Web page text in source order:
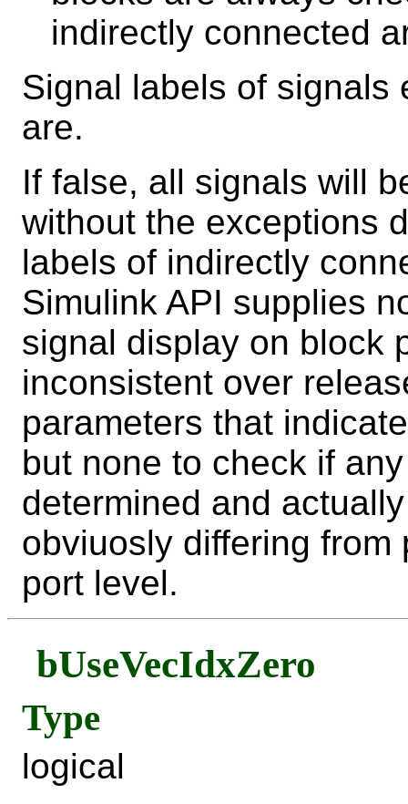
indirectly connected
Signal labels of signals
are.
If false, all signals will
without the exceptions
labels of indirectly
Simulink API supplies
signal display on block
inconsistent over
parameters that
but none to check if
determined and
obviuosly differing
port level.
bUseVecIdxZero
Type
logical